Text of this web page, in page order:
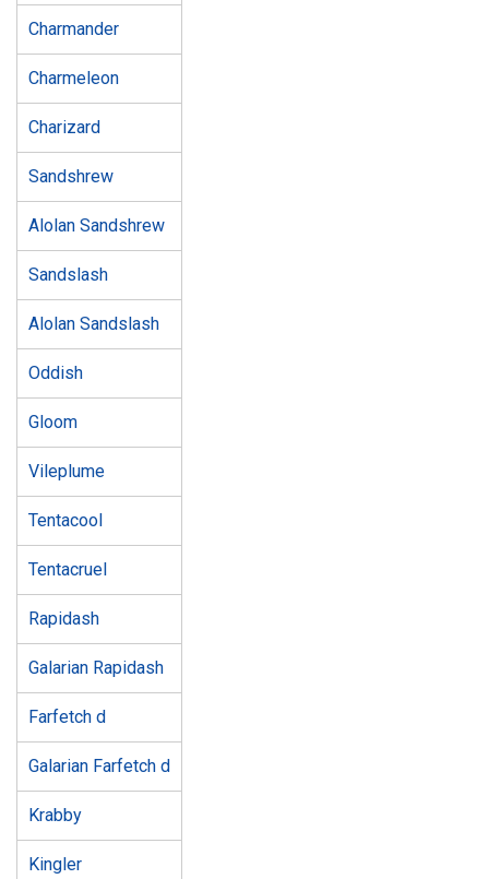
Charmander
Charmeleon
Charizard
Sandshrew
Alolan Sandshrew
Sandslash
Alolan Sandslash
Oddish
Gloom
Vileplume
Tentacool
Tentacruel
Rapidash
Galarian Rapidash
Farfetch d
Galarian Farfetch d
Krabby
Kingler